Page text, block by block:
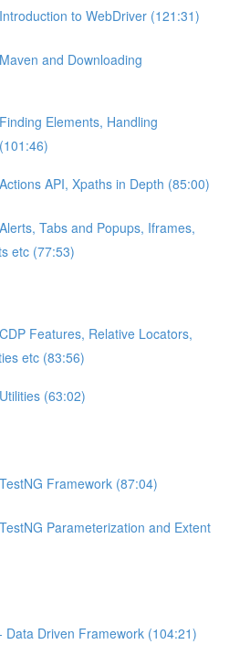
to WebDriver (121:31)
and Downloading
Elements, Handling
API, Xpaths in Depth (85:00)
Tabs and Popups, Iframes,
etc (77:53)
Features, Relative Locators,
etc (83:56)
(63:02)
Framework (87:04)
Parameterization and Extent
Data Driven Framework (104:21)